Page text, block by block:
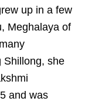
up in a few
Meghalaya of
Shillong, she
and was